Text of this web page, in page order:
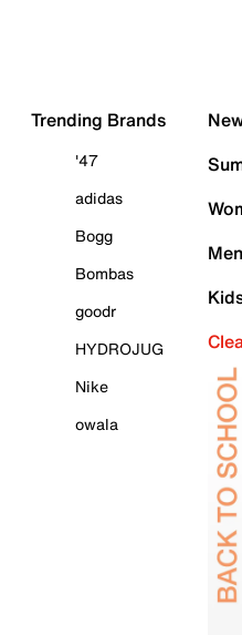
Trending Brands
'47
adidas
Bogg
Bombas
goodr
HYDROJUG
Nike
owala